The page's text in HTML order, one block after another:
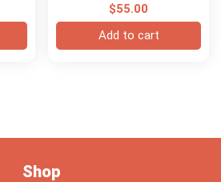
$55.00
Add to cart
Shop